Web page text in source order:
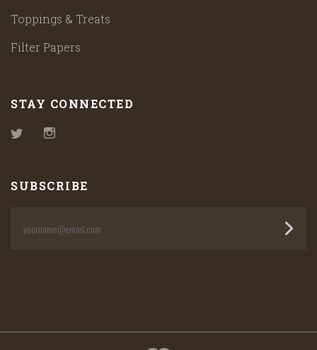
Toppings & Treats
Filter Papers
STAY CONNECTED
Twitter
SUBSCRIBE